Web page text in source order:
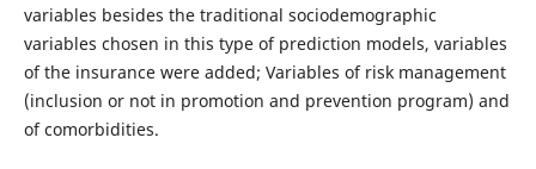
variables besides the traditional sociodemographic
variables chosen in this type of prediction models, variables
of the insurance were added; Variables of risk management
(inclusion or not in promotion and prevention program) and
of comorbidities.